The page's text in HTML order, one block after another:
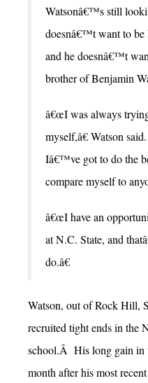
Watsonâ€™s still
doesnâ€™t want to be
and he doesnâ€™t
brother of Benjamin
â€œI was always
myself,â€ Watson
Iâ€™ve got to do the
compare myself to
â€œI have an
at N.C. State, and
do.â€
Watson, out of Rock Hill,
recruited tight ends in the
school.Â His long gain in
month after his most